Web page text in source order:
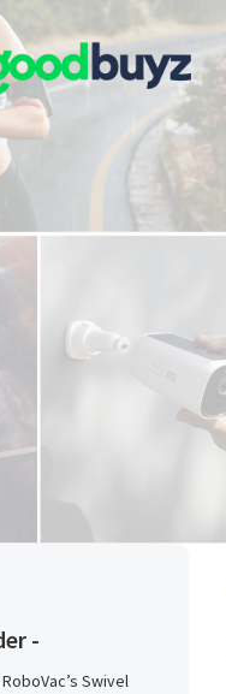
content
-
Swivel